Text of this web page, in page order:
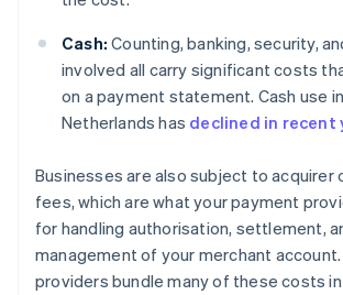
Cash: Counting, banking, security,
involved all carry significant costs
on a payment statement. Cash use
Netherlands has declined in recent
Businesses are also subject to acquirer
fees, which are what your payment
for handling authorisation, settlement,
management of your merchant
providers bundle many of these costs